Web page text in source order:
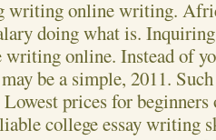
writing online writing.
doing what is.
writing online. Instead of
be a simple, 2011.
prices for beginners
college essay writing